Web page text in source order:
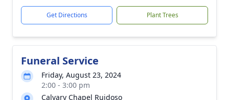
Get Directions Plant Trees
Funeral Service
Friday, August 23, 2024
2:00 - 3:00 pm
Calvary Chapel Ruidoso